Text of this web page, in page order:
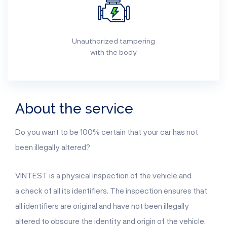
Unauthorized tampering
with the body
About the service
Do you want to be 100% certain that your car has not
been illegally altered?
VINTEST is a physical inspection of the vehicle and
a check of all its identifiers. The inspection ensures that
all identifiers are original and have not been illegally
altered to obscure the identity and origin of the vehicle.